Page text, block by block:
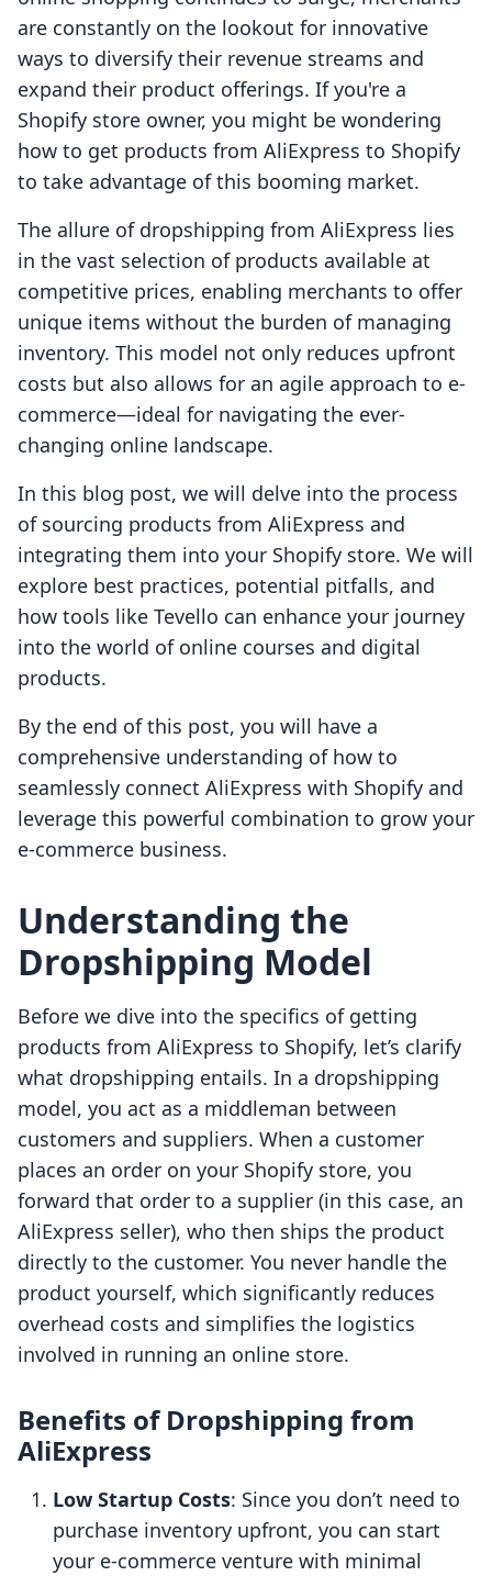
are constantly on the lookout for innovative
ways to diversify their revenue streams and
expand their product offerings. If you're a
Shopify store owner, you might be wondering
how to get products from AliExpress to Shopify
to take advantage of this booming market.
The allure of dropshipping from AliExpress lies
in the vast selection of products available at
competitive prices, enabling merchants to offer
unique items without the burden of managing
inventory. This model not only reduces upfront
costs but also allows for an agile approach to e-
commerce—ideal for navigating the ever-
changing online landscape.
In this blog post, we will delve into the process
of sourcing products from AliExpress and
integrating them into your Shopify store. We will
explore best practices, potential pitfalls, and
how tools like Tevello can enhance your journey
into the world of online courses and digital
products.
By the end of this post, you will have a
comprehensive understanding of how to
seamlessly connect AliExpress with Shopify and
leverage this powerful combination to grow your
e-commerce business.
Understanding the
Dropshipping Model
Before we dive into the specifics of getting
products from AliExpress to Shopify, let’s clarify
what dropshipping entails. In a dropshipping
model, you act as a middleman between
customers and suppliers. When a customer
places an order on your Shopify store, you
forward that order to a supplier (in this case, an
AliExpress seller), who then ships the product
directly to the customer. You never handle the
product yourself, which significantly reduces
overhead costs and simplifies the logistics
involved in running an online store.
Benefits of Dropshipping from
AliExpress
Low Startup Costs: Since you don’t need to
purchase inventory upfront, you can start
your e-commerce venture with minimal